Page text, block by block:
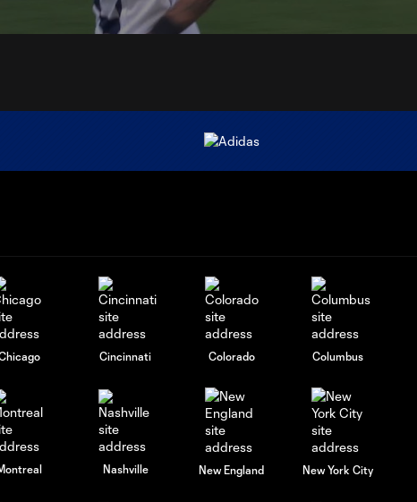
Cincinnati Colorado Columbus
Nashville New England New York City